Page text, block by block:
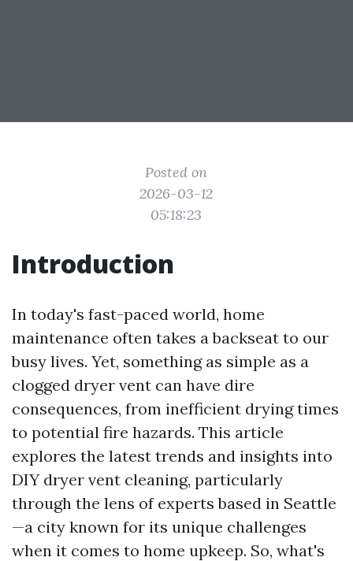
Posted on
2026-03-12
05:18:23
Introduction
In today's fast-paced world, home
maintenance often takes a backseat to our
busy lives. Yet, something as simple as a
clogged dryer vent can have dire
consequences, from inefficient drying times
to potential fire hazards. This article
explores the latest trends and insights into
DIY dryer vent cleaning, particularly
through the lens of experts based in Seattle
—a city known for its unique challenges
when it comes to home upkeep. So, what's